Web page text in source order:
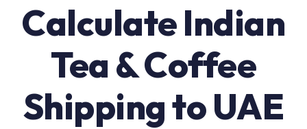
Calculate Indian
Tea & Coffee
Shipping to UAE